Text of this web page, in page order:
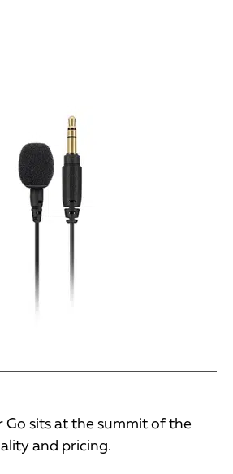
Go sits at the summit of the
and pricing.